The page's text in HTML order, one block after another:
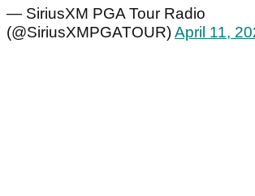
— SiriusXM PGA Tour Radio
(@SiriusXMPGATOUR)April 11,